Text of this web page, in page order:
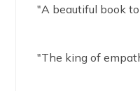
"A beautiful book
"The king of